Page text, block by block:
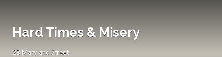
Hard Times & Misery
2B Maryland Street